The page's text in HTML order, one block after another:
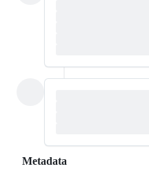
Metadata